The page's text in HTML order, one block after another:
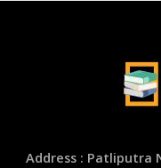
Address : Patliputra